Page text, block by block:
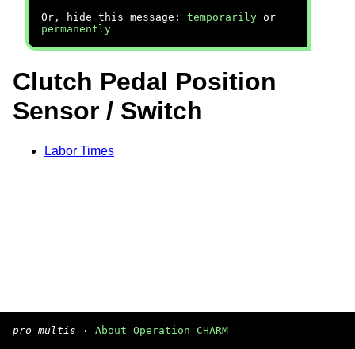
Or, hide this message: temporarily or
permanently
Clutch Pedal Position
Sensor / Switch
Labor Times
pro multis · About Operation CHARM